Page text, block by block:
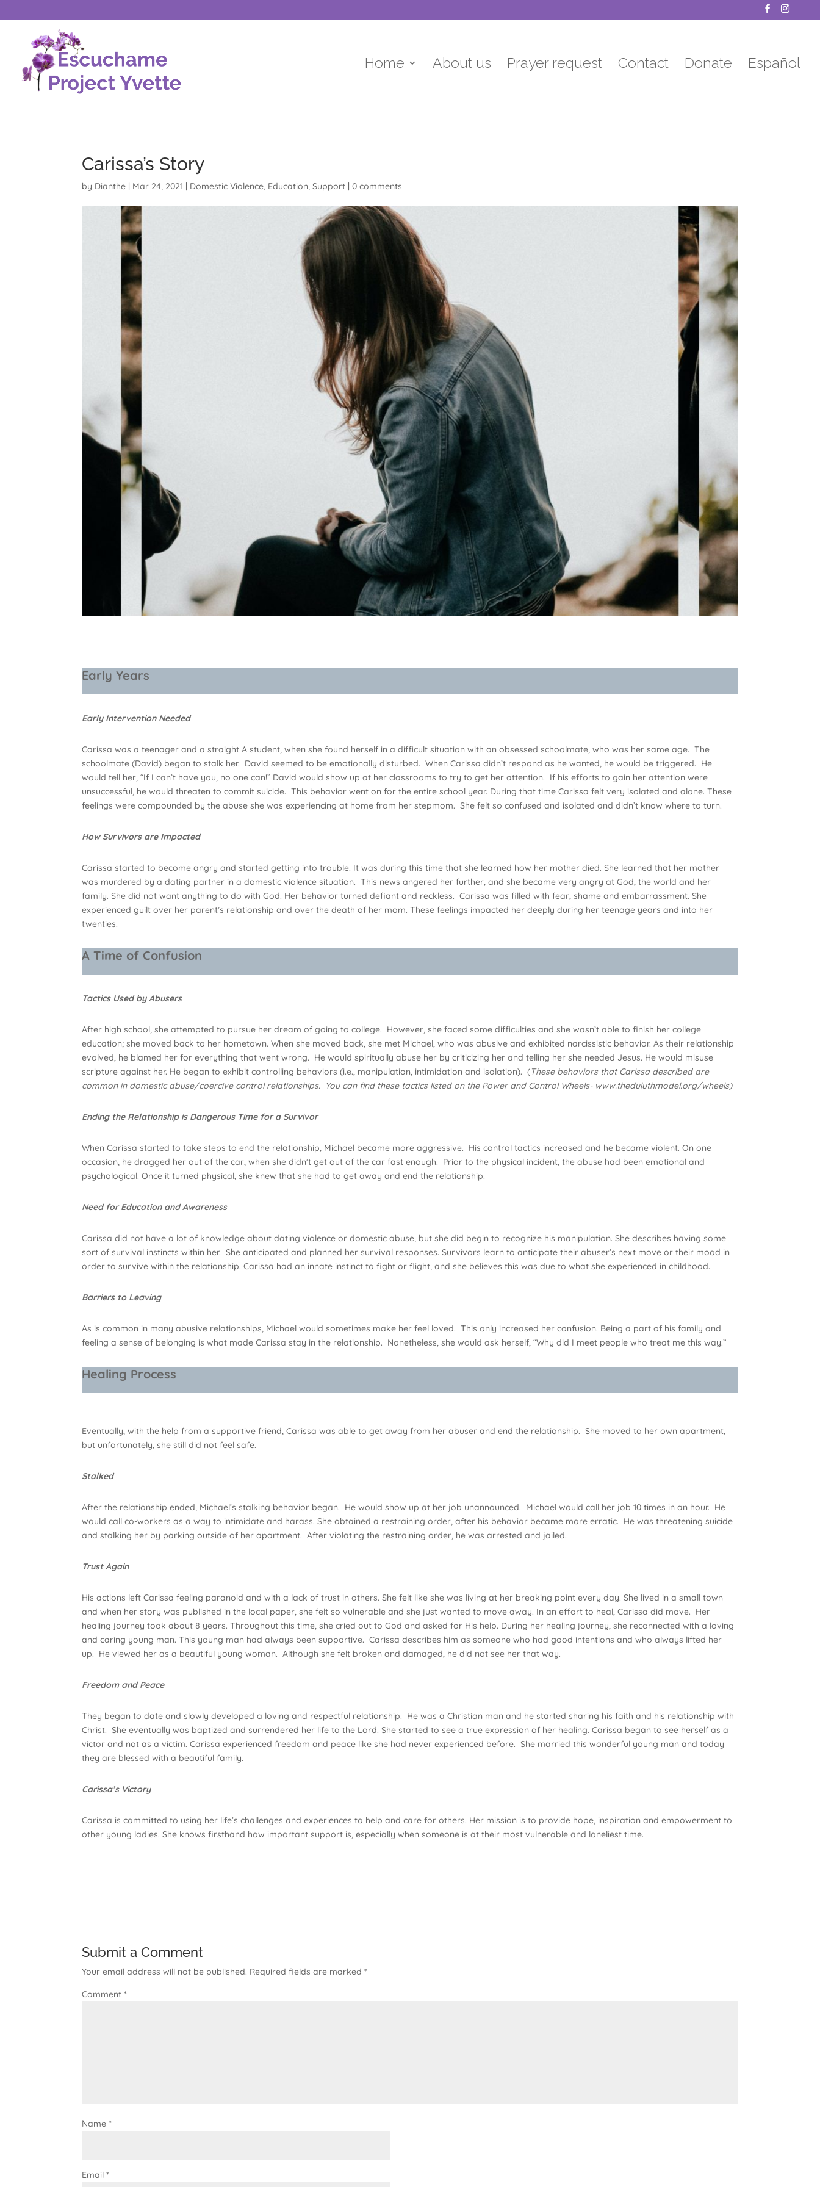
Home About us Prayer request Contact Donate Español
Carissa’s Story
by Dianthe | Mar 24, 2021 | Domestic Violence Education ,Support |0 comments
Early Years
Early Intervention Needed
Carissa was a teenager and a straight A student, when she found herself in a difficult situation with an obsessed schoolmate, who was her same age. The
schoolmate (David) began to stalk her. David seemed to be emotionally disturbed. When Carissa didn’t respond as he wanted, he would be triggered. He
would tell her, “If I can’t have you, no one can!” David would show up at her classrooms to try to get her attention. If his efforts to gain her attention were
unsuccessful, he would threaten to commit suicide. This behavior went on for the entire school year. During that time Carissa felt very isolated and alone. These
feelings were compounded by the abuse she was experiencing at home from her stepmom. She felt so confused and isolated and didn’t know where to turn.
How Survivors are Impacted
Carissa started to become angry and started getting into trouble. It was during this time that she learned how her mother died. She learned that her mother
was murdered by a dating partner in a domestic violence situation. This news angered her further, and she became very angry at God, the world and her
family. She did not want anything to do with God. Her behavior turned defiant and reckless. Carissa was filled with fear, shame and embarrassment. She
experienced guilt over her parent’s relationship and over the death of her mom. These feelings impacted her deeply during her teenage years and into her
twenties.
A Time of Confusion
Tactics Used by Abusers
After high school, she attempted to pursue her dream of going to college. However, she faced some difficulties and she wasn’t able to finish her college
education; she moved back to her hometown. When she moved back, she met Michael, who was abusive and exhibited narcissistic behavior. As their relationship
evolved, he blamed her for everything that went wrong. He would spiritually abuse her by criticizing her and telling her she needed Jesus. He would misuse
scripture against her. He began to exhibit controlling behaviors (i.e., manipulation, intimidation and isolation). (These behaviors that Carissa described are
common in domestic abuse/coercive control relationships. You can find these tactics listed on the Power and Control Wheels- www.theduluthmodel.org/wheels)
Ending the Relationship is Dangerous Time for a Survivor
When Carissa started to take steps to end the relationship, Michael became more aggressive. His control tactics increased and he became violent. On one
occasion, he dragged her out of the car, when she didn’t get out of the car fast enough. Prior to the physical incident, the abuse had been emotional and
psychological. Once it turned physical, she knew that she had to get away and end the relationship.
Need for Education and Awareness
Carissa did not have a lot of knowledge about dating violence or domestic abuse, but she did begin to recognize his manipulation. She describes having some
sort of survival instincts within her. She anticipated and planned her survival responses. Survivors learn to anticipate their abuser’s next move or their mood in
order to survive within the relationship. Carissa had an innate instinct to fight or flight, and she believes this was due to what she experienced in childhood.
Barriers to Leaving
As is common in many abusive relationships, Michael would sometimes make her feel loved. This only increased her confusion. Being a part of his family and
feeling a sense of belonging is what made Carissa stay in the relationship. Nonetheless, she would ask herself, “Why did I meet people who treat me this way.”
Healing Process
Eventually, with the help from a supportive friend, Carissa was able to get away from her abuser and end the relationship. She moved to her own apartment,
but unfortunately, she still did not feel safe.
Stalked
After the relationship ended, Michael’s stalking behavior began. He would show up at her job unannounced. Michael would call her job 10 times in an hour. He
would call co-workers as a way to intimidate and harass. She obtained a restraining order, after his behavior became more erratic. He was threatening suicide
and stalking her by parking outside of her apartment. After violating the restraining order, he was arrested and jailed.
Trust Again
His actions left Carissa feeling paranoid and with a lack of trust in others. She felt like she was living at her breaking point every day. She lived in a small town
and when her story was published in the local paper, she felt so vulnerable and she just wanted to move away. In an effort to heal, Carissa did move. Her
healing journey took about 8 years. Throughout this time, she cried out to God and asked for His help. During her healing journey, she reconnected with a loving
and caring young man. This young man had always been supportive. Carissa describes him as someone who had good intentions and who always lifted her
up. He viewed her as a beautiful young woman. Although she felt broken and damaged, he did not see her that way.
Freedom and Peace
They began to date and slowly developed a loving and respectful relationship. He was a Christian man and he started sharing his faith and his relationship with
Christ. She eventually was baptized and surrendered her life to the Lord. She started to see a true expression of her healing. Carissa began to see herself as a
victor and not as a victim. Carissa experienced freedom and peace like she had never experienced before. She married this wonderful young man and today
they are blessed with a beautiful family.
Carissa’s Victory
Carissa is committed to using her life’s challenges and experiences to help and care for others. Her mission is to provide hope, inspiration and empowerment to
other young ladies. She knows firsthand how important support is, especially when someone is at their most vulnerable and loneliest time.
Submit a Comment
Your email address will not be published. Required fields are marked*
Comment*
Name*
Email*